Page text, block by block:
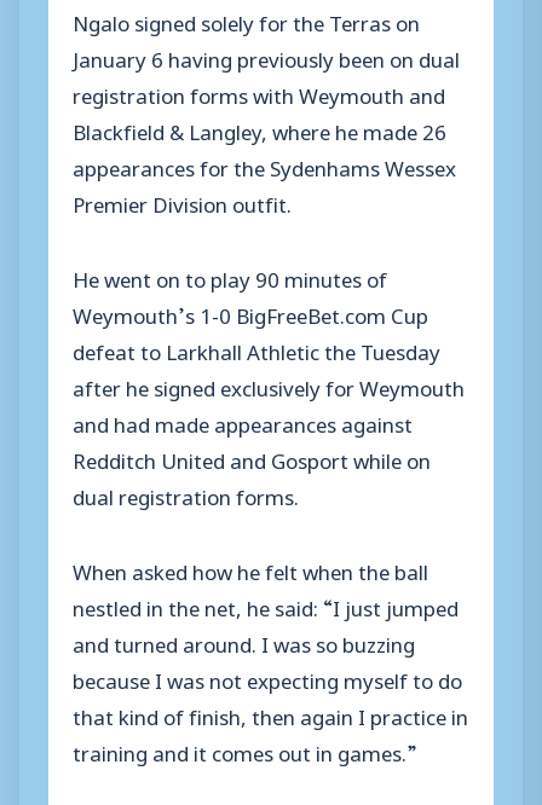
Ngalo signed solely for the Terras on
January 6 having previously been on dual
registration forms with Weymouth and
Blackfield & Langley, where he made 26
appearances for the Sydenhams Wessex
Premier Division outfit.
He went on to play 90 minutes of
Weymouth’s 1-0 BigFreeBet.com Cup
defeat to Larkhall Athletic the Tuesday
after he signed exclusively for Weymouth
and had made appearances against
Redditch United and Gosport while on
dual registration forms.
When asked how he felt when the ball
nestled in the net, he said: “I just jumped
and turned around. I was so buzzing
because I was not expecting myself to do
that kind of finish, then again I practice in
training and it comes out in games.”